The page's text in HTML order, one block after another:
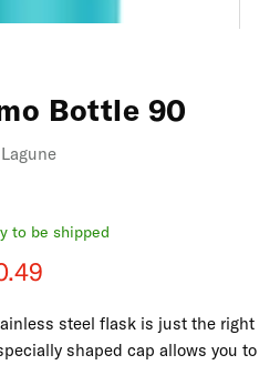
Bottle 90
to be shipped
price
steel flask is just the right
shaped cap allows you to